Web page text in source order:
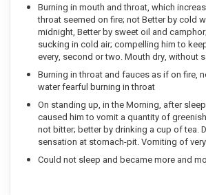
Burning in mouth and throat, which
throat seemed on fire; not Better by cold
midnight, Better by sweet oil and
sucking in cold air; compelling him to
every, second or two. Mouth dry, without
Burning in throat and fauces as if on fire,
water fearful burning in throat
On standing up, in the Morning, after
caused him to vomit a quantity of
not bitter; better by drinking a cup of tea.
sensation at stomach-pit. Vomiting of
Could not sleep and became more and